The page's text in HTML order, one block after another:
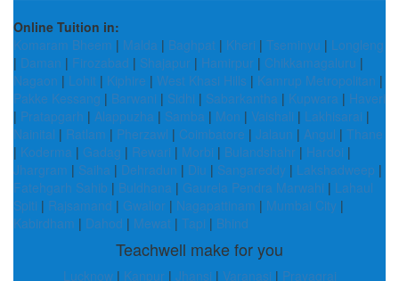
Online Tuition in:
Komaram Bheem | Malda | Baghpat | Kheri | Tseminyu | Longleng
| Daman | Firozabad | Shajapur | Hamirpur | Chikkamagaluru |
Nagaon | Lohit | Kiphire | West Khasi Hills | Kamrup Metropolitan |
Pakke Kessang | Barwani | Sidhi | Sabarkantha | Kupwara | Haveri
| Pratapgarh | Alappuzha | Samba | Mon | Vaishali | Lakhisarai |
Nainital | Ratlam | Pherzawl | Coimbatore | Jalaun | Angul | Thane
| Koderma | Gadag | Rewari | Morbi | Bulandshahr | Hardoi |
Jhargram | Saiha | Dehradun | Diu | Sangareddy | Lakshadweep |
Fatehgarh Sahib | Buldhana | Gaurela Pendra Marwahi | Lahaul
Spiti | Rajsamand | Gwalior | Nagapattinam | Mumbai City |
Kabirdham | Dahod | Mewat | Tapi | Bhind
Teachwell make for you
Lucknow| Kanpur | Jhansi | Varanasi | Prayagraj